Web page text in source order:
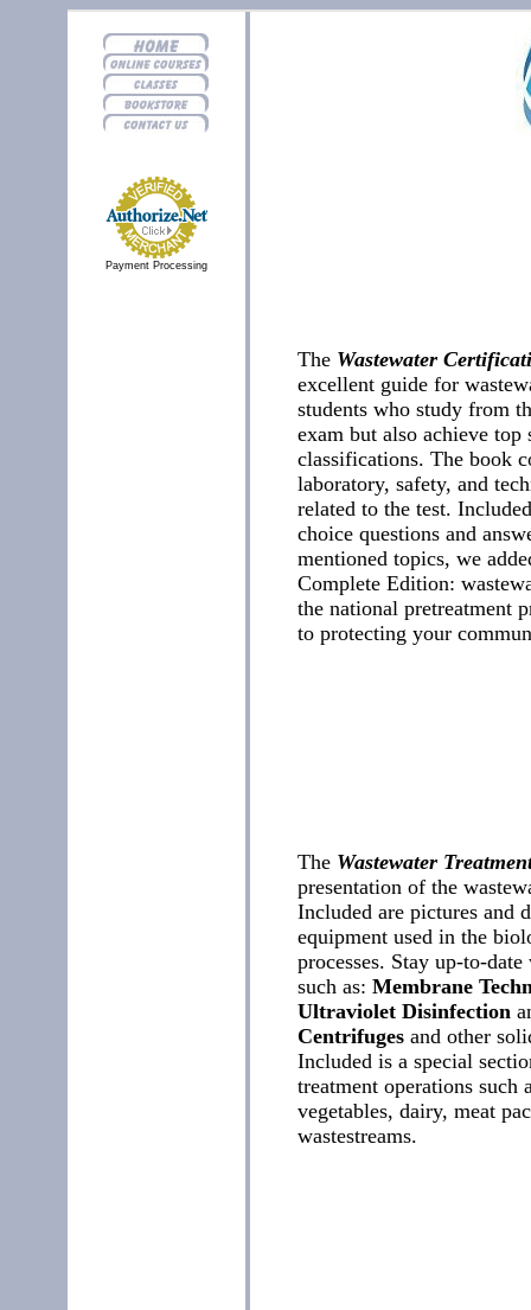
Payment Processing
The Wastewater
excellent guide for
students who study from
exam but also achieve
classifications. The book
laboratory, safety, and
related to the test.
choice questions and
mentioned topics, we
Complete Edition:
the national pretreatment
to protecting your
The Wastewater
presentation of the
Included are pictures and
equipment used in the
processes. Stay up-to-
such as: Membrane
Ultraviolet Disinfection
Centrifugesand other
Included is a special
treatment operations such
vegetables, dairy, meat
wastestreams.